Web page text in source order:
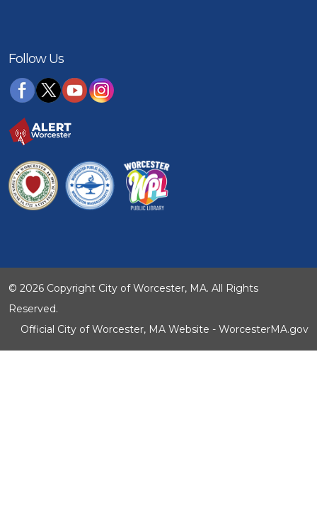
Follow Us
© 2026 Copyright City of Worcester, MA. All Rights
Reserved.
Official City of Worcester, MA Website - WorcesterMA.gov